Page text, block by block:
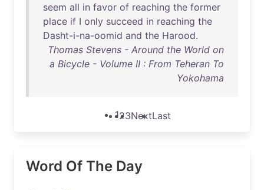
seem all in favor of reaching the former
place if I only succeed in reaching the
Dasht-i-na-oomid and the Harood.
Thomas Stevens - Around the World on
a Bicycle - Volume II : From Teheran To
Yokohama
123NextLast
Word Of The Day